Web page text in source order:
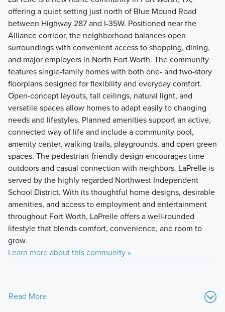
offering a quiet setting just north of Blue Mound Road
between Highway 287 and I-35W. Positioned near the
Alliance corridor, the neighborhood balances open
surroundings with convenient access to shopping, dining,
and major employers in North Fort Worth. The community
features single-family homes with both one- and two-story
floorplans designed for flexibility and everyday comfort.
Open-concept layouts, tall ceilings, natural light, and
versatile spaces allow homes to adapt easily to changing
needs and lifestyles. Planned amenities support an active,
connected way of life and include a community pool,
amenity center, walking trails, playgrounds, and open green
spaces. The pedestrian-friendly design encourages time
outdoors and casual connection with neighbors. LaPrelle is
served by the highly regarded Northwest Independent
School District. With its thoughtful home designs, desirable
amenities, and access to employment and entertainment
throughout Fort Worth, LaPrelle offers a well-rounded
lifestyle that blends comfort, convenience, and room to
grow.
Learn more about this community »
Read More